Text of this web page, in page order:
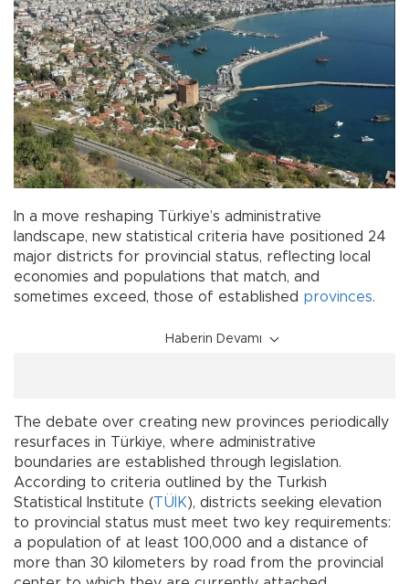
In a move reshaping Türkiye’s administrative
landscape, new statistical criteria have positioned 24
major districts for provincial status, reflecting local
economies and populations that match, and
sometimes exceed, those of established provinces.
Haberin Devamı
The debate over creating new provinces periodically
resurfaces in Türkiye, where administrative
boundaries are established through legislation.
According to criteria outlined by the Turkish
Statistical Institute (TÜİK), districts seeking elevation
to provincial status must meet two key requirements:
a population of at least 100,000 and a distance of
more than 30 kilometers by road from the provincial